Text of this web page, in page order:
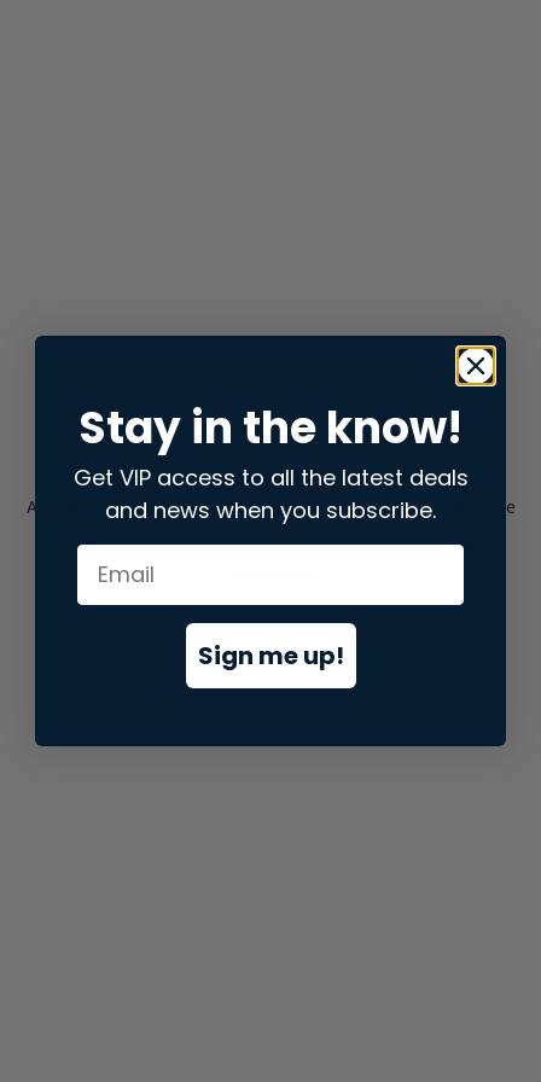
Application error: aclient-side exception has occurred while
loadingstore.snap.app(see the browser consolefor more
Stay in the know!
Get VIP access to all the latest deals
and news when you subscribe.
Sign me up!